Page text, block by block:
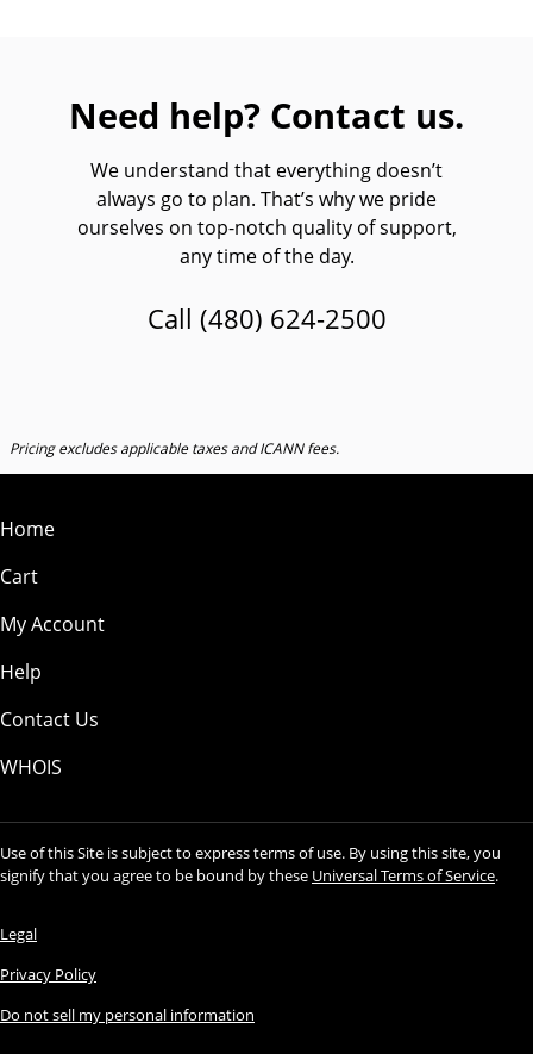
Need help? Contact us.
We understand that everything doesn’t
always go to plan. That’s why we pride
ourselves on top-notch quality of support,
any time of the day.
Call (480) 624-2500
Pricing excludes applicable taxes and ICANN fees.
Home
Cart
My Account
Help
Contact Us
WHOIS
Use of this Site is subject to express terms of use. By using this site, you
signify that you agree to be bound by these Universal Terms of Service.
Legal
Privacy Policy
Do not sell my personal information